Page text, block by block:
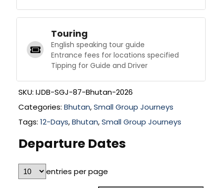
Touring
English speaking tour guide
Entrance fees for locations specified
Tipping for Guide and Driver
SKU: IJDB-SGJ-87-Bhutan-2026
Categories: Bhutan,Small Group Journeys
Tags: 12-Days,Bhutan,Small Group Journeys
Departure Dates
entries per page